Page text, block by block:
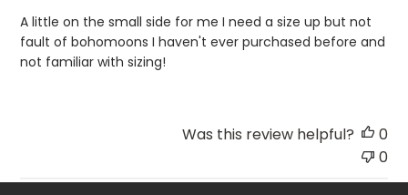
A little on the small side for me I need a size up but not
fault of bohomoons I haven't ever purchased before and
not familiar with sizing!
Was this review helpful?
0
0